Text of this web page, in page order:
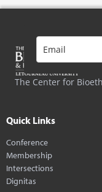
The Center for
Quick Links
Conference
Membership
Intersections
Dignitas